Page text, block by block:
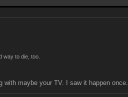
way to die, too.
maybe your TV. I saw it happen once.